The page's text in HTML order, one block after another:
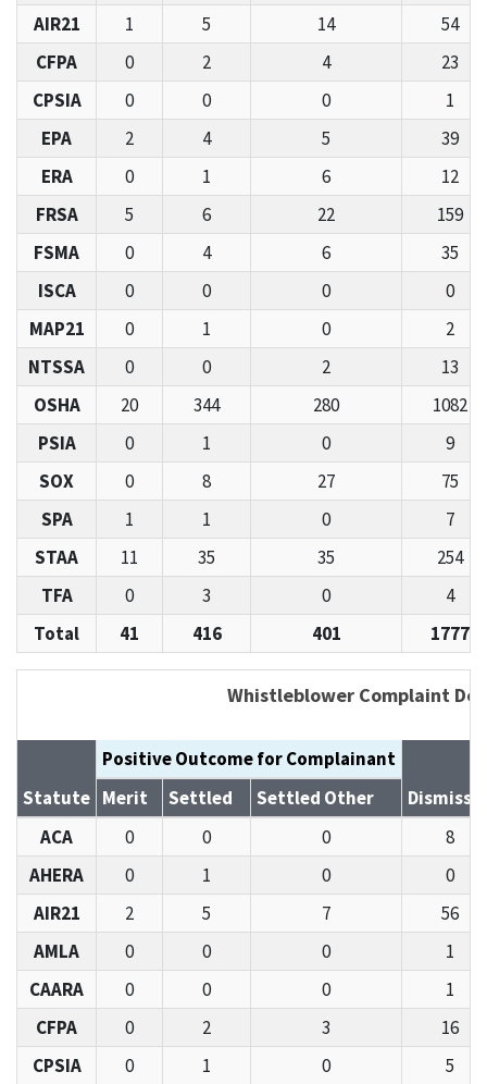
AIR21
1 5 14
54
CFPA
0 2 4
23
CPSIA
0 0 0
1
EPA
2 4 5
39
ERA
0 1 6
12
FRSA
5 6 22
159
FSMA
0 4 6
35
ISCA
0 0 0
0
MAP21
0 1 0
2
NTSSA
0 0 2
13
OSHA
20 344 280
1082
PSIA
0 1 0
9
SOX
0 8 27
75
SPA
1 1 0
7
STAA
11 35 35
254
TFA
0 3 0
4
Total
41 416 401 1777
Whistleblower Complaint
Statute
Positive Outcome for Complainant
Merit Settled
Settled Other
ACA
0 0 0
8
AHERA
0 1 0
0
AIR21
2 5 7
56
AMLA
0 0 0
1
CAARA
0 0 0
1
CFPA
0 2 3
16
CPSIA
0 1 0 5